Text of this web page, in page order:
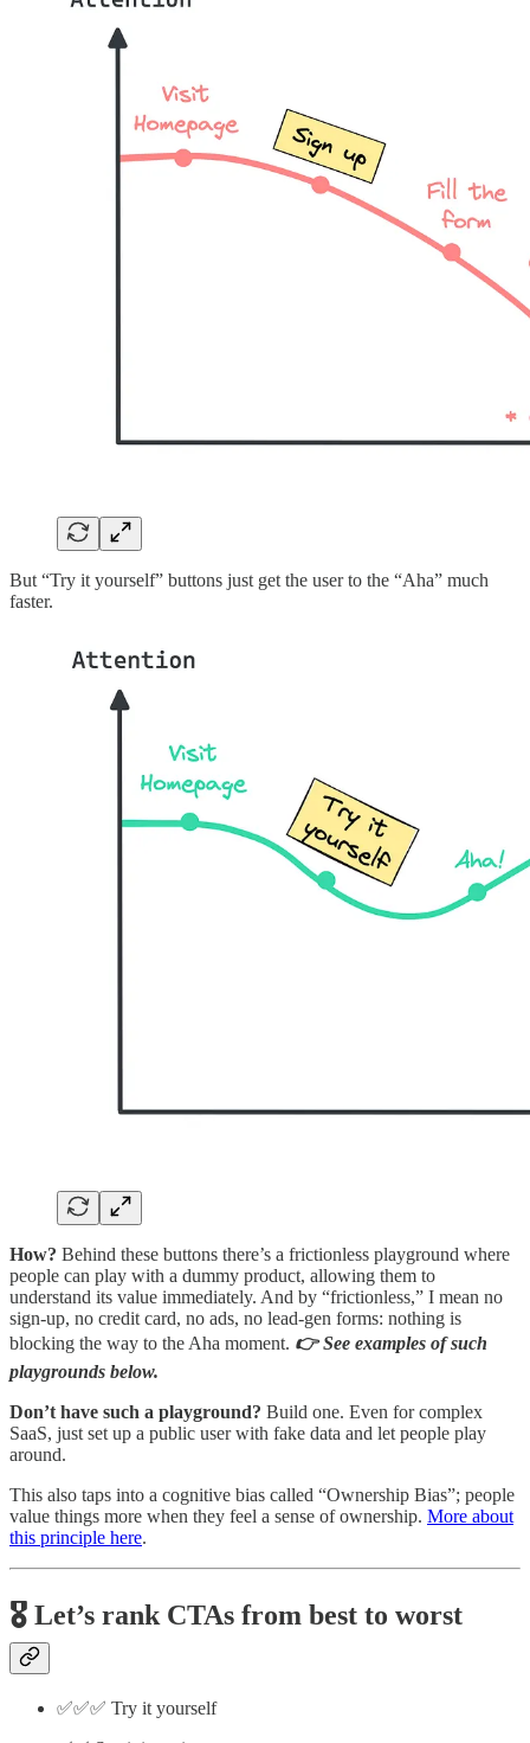
But “Try it yourself” buttons just get the user to the “Aha” much
faster.
How? Behind these buttons there’s a frictionless playground where
people can play with a dummy product, allowing them to
understand its value immediately. And by “frictionless,” I mean no
sign-up, no credit card, no ads, no lead-gen forms: nothing is
blocking the way to the Aha moment. 👉 See examples of such
playgrounds below.
Don’t have such a playground? Build one. Even for complex
SaaS, just set up a public user with fake data and let people play
around.
This also taps into a cognitive bias called “Ownership Bias”; people
value things more when they feel a sense of ownership. More about
this principle here.
🎖️ Let’s rank CTAs from best to worst
✅✅✅ Try it yourself